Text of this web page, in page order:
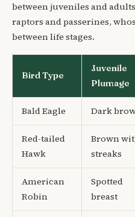
between juveniles and
raptors and passerines,
between life stages.
Bird Type
Juvenile
Plumage
Bald Eagle Dark
Red-tailed
Hawk
Brown
streaks
American
Robin
Spotted
breast